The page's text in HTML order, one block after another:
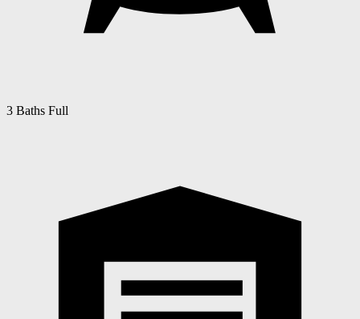
3 Baths Full